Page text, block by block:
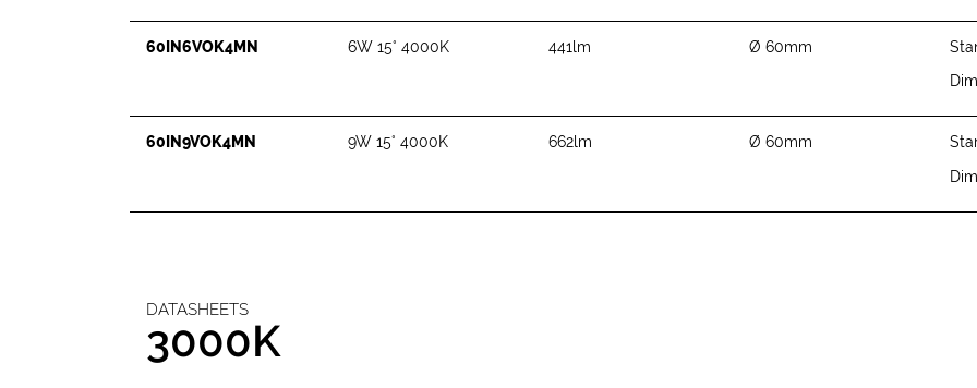
60IN6VOK4MN 6W 15° 4000K 441lm Ø 60mm
60IN9VOK4MN 9W 15° 4000K 662lm Ø 60mm
DATASHEETS
3000K